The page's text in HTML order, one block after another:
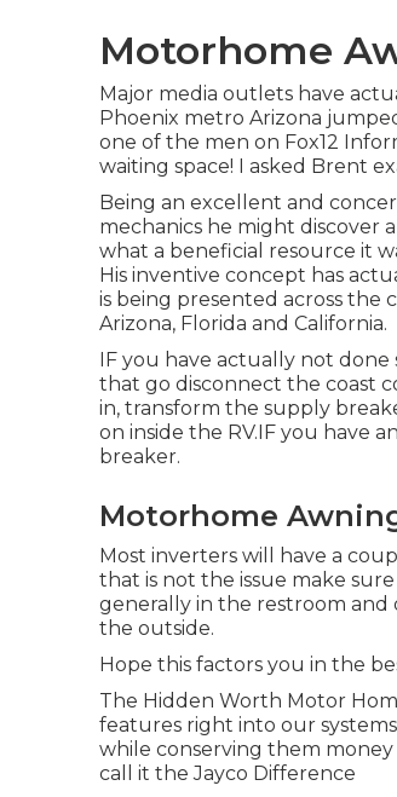
Motorhome
Major media outlets have
Phoenix metro Arizona
one of the men on Fox12
waiting space! I asked Brent
Being an excellent and
mechanics he might discover
what a beneficial resource it
His inventive concept has
is being presented across
Arizona, Florida and California.
IF you have actually not
that go disconnect the coast
in, transform the supply
on inside the RV.IF you have an
breaker.
Motorhome
Most inverters will have a
that is not the issue make
generally in the restroom and
the outside.
Hope this factors you in the
The Hidden Worth Motor
features right into our
while conserving them
call it the Jayco Difference